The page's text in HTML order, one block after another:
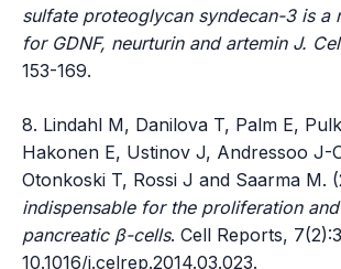
sulfate proteoglycan syndecan-3 is a
for GDNF, neurturin and artemin J.
153-169.
8. Lindahl M, Danilova T, Palm E,
Hakonen E, Ustinov J, Andressoo J-
Otonkoski T, Rossi J and Saarma M.
indispensable for the proliferation
pancreatic β-cells. Cell Reports,
10.1016/j.celrep.2014.03.023.